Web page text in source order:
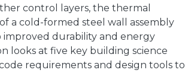
control layers, the thermal
a cold-formed steel wall assembly
durability and energy
looks at five key building science
requirements and design tools to